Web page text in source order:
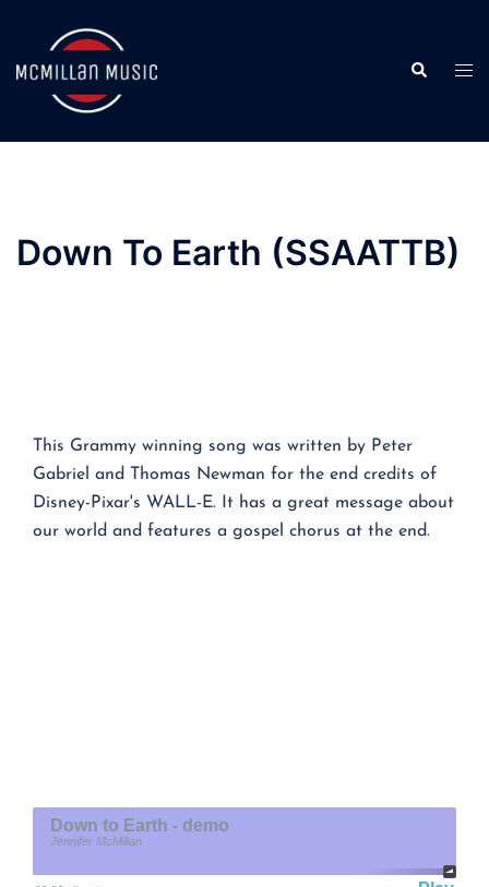
content
Search
Down To Earth (SSAATTB)
This Grammy winning song was written by Peter
Gabriel and Thomas Newman for the end credits of
Disney-Pixar's WALL-E. It has a great message about
our world and features a gospel chorus at the end.
Down to Earth - demo
Jennifer McMillan